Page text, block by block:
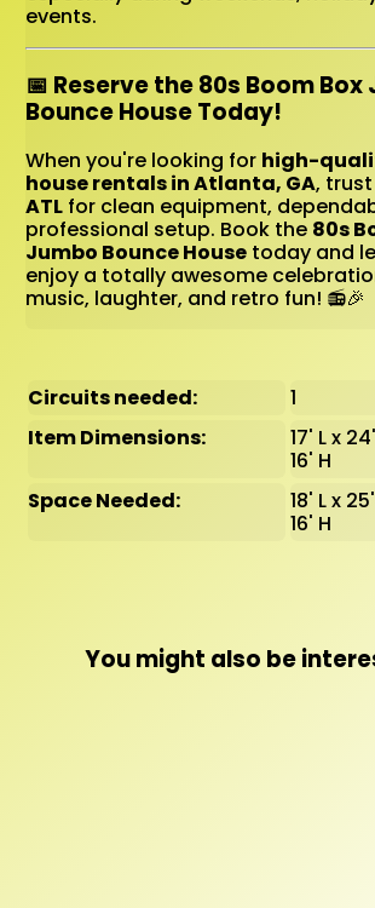
events.
📅 Reserve the 80s Boom Box
Bounce House Today!
When you're looking for high-
house rentals in Atlanta, GA, trust
ATL for clean equipment,
professional setup. Book the 80s
Jumbo Bounce House today and
enjoy a totally awesome
music, laughter, and retro fun! 📻🎉
Circuits needed:
1
Item Dimensions:
17' L x
16' H
Space Needed:
18' L x
16' H
You might also be